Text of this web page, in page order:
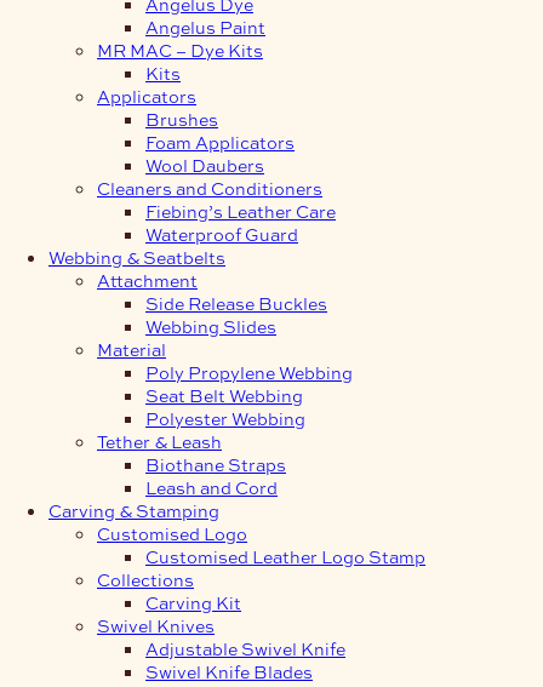
Angelus Paint
MR MAC – Dye Kits
Kits
Applicators
Brushes
Foam Applicators
Wool Daubers
Cleaners and Conditioners
Fiebing’s Leather Care
Waterproof Guard
Webbing & Seatbelts
Attachment
Side Release Buckles
Webbing Slides
Material
Poly Propylene Webbing
Seat Belt Webbing
Polyester Webbing
Tether & Leash
Biothane Straps
Leash and Cord
Carving & Stamping
Customised Logo
Customised Leather Logo Stamp
Collections
Carving Kit
Swivel Knives
Adjustable Swivel Knife
Swivel Knife Blades